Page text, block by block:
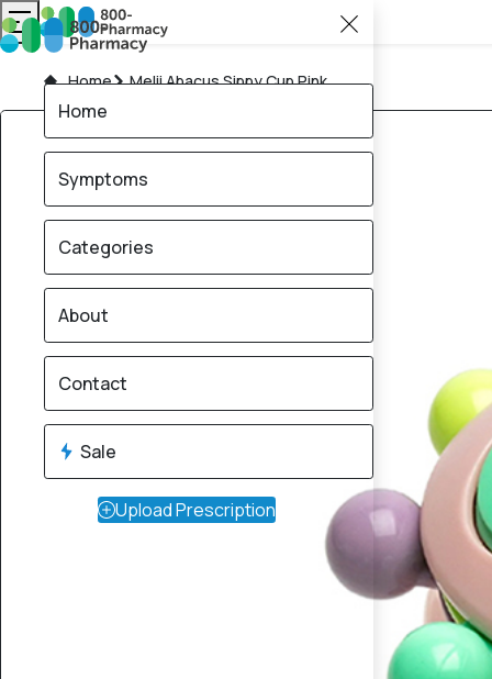
Home Melii Abacus Sippy Cup Pink
Home
Symptoms
Categories
About
Contact
Sale
Upload Prescription